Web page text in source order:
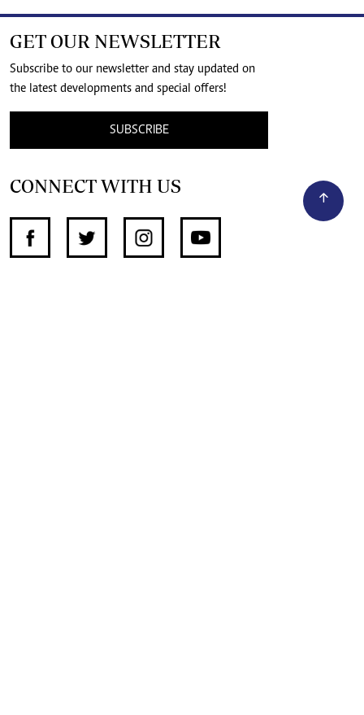
GET OUR NEWSLETTER
Subscribe to our newsletter and stay updated on
the latest developments and special offers!
SUBSCRIBE
CONNECT WITH US